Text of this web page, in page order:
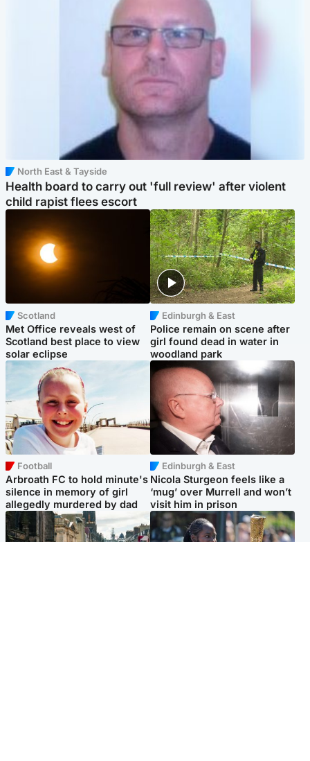
North East & Tayside
Health board to carry out 'full review' after violent
child rapist flees escort
Scotland
Met Office reveals west of
Scotland best place to view
solar eclipse
Edinburgh & East
Police remain on scene after
girl found dead in water in
woodland park
Football
Arbroath FC to hold minute's
silence in memory of girl
allegedly murdered by dad
Edinburgh & East
Nicola Sturgeon feels like a
‘mug’ over Murrell and won’t
visit him in prison